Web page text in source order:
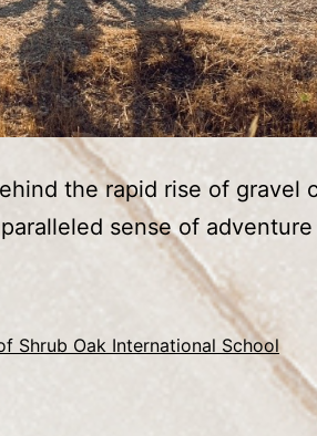
the rapid rise of gravel
sense of
Shrub Oak International School